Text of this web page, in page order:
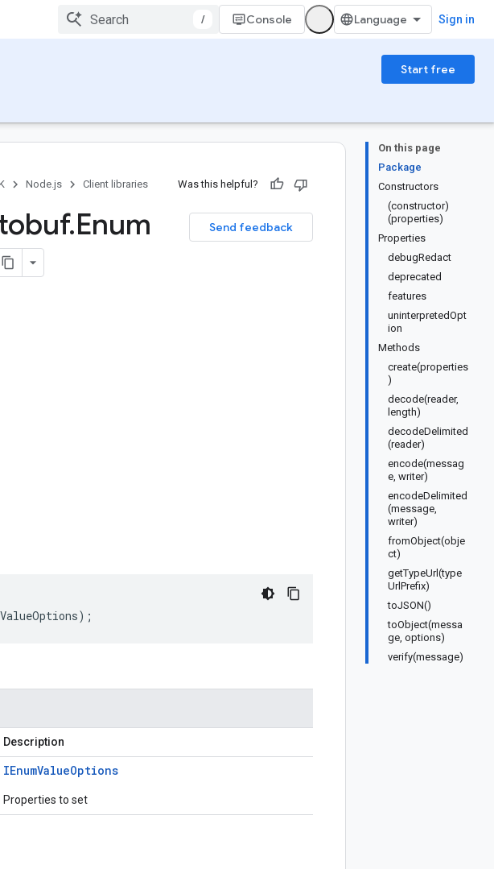
/ Console Sign in
Start free
On this page
Package
Constructors
(constructor)
(properties)
Properties
debugRedact
deprecated
features
uninterpretedOpt
ion
Methods
create(properties
)
decode(reader,
length)
decodeDelimited
(reader)
encode(messag
e, writer)
encodeDelimited
(message,
writer)
fromObject(obje
ct)
getTypeUrl(type
UrlPrefix)
toJSON()
toObject(messa
ge, options)
verify(message)
Node.js Client libraries Was this helpful?
Send feedback
.Enum
);
Description
IEnumValueOptions
Properties to set